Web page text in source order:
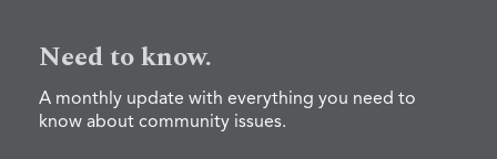
Need to know.
A monthly update with everything you need to
know about community issues.